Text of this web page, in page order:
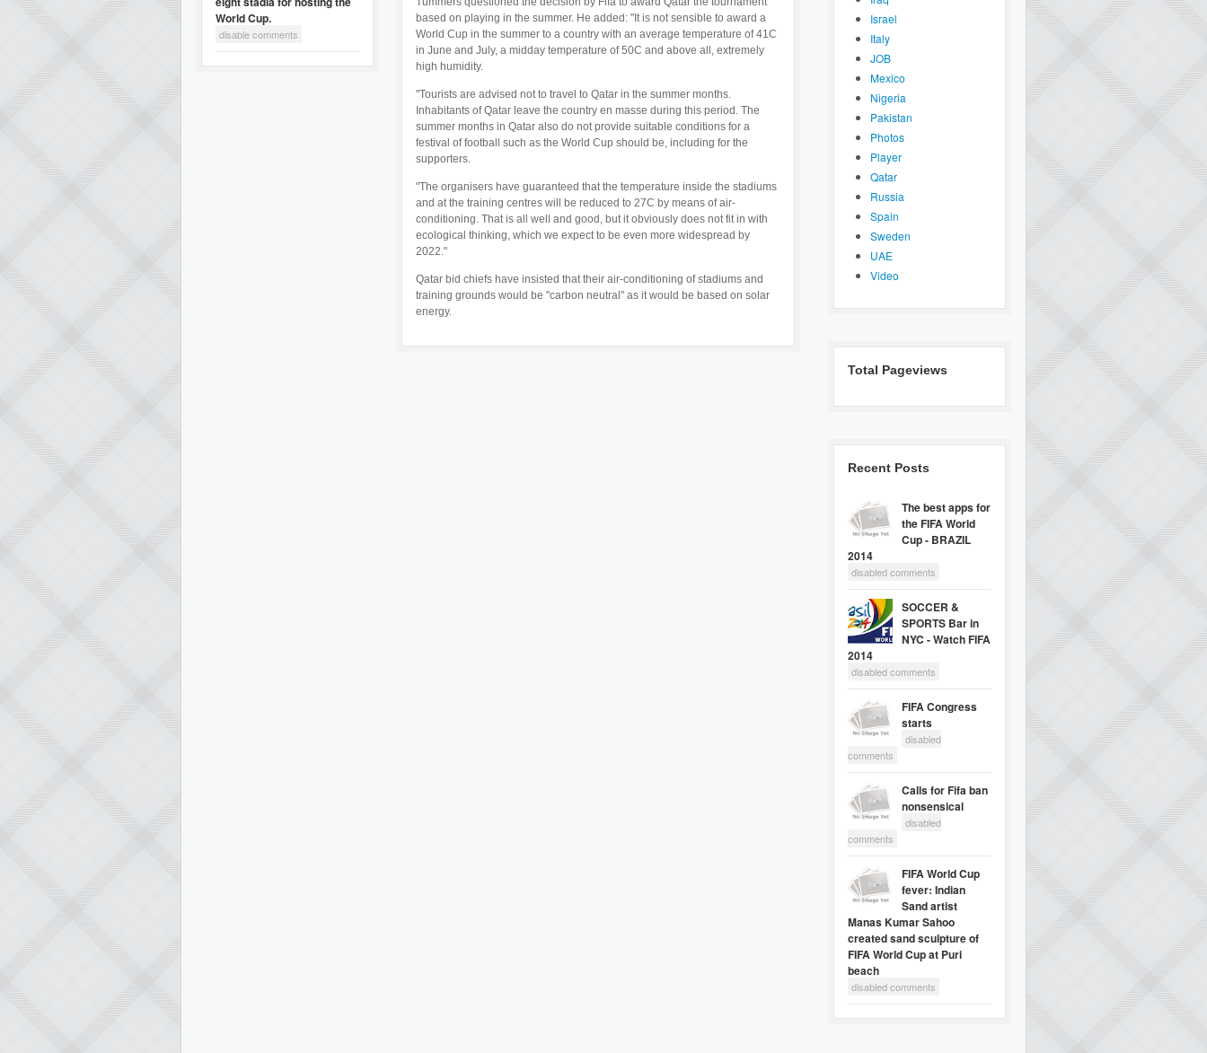
World Cup.
disable comments
based on playing in the summer. He added: "It is not sensible to award a
World Cup in the summer to a country with an average temperature of 41C
in June and July, a midday temperature of 50C and above all, extremely
high humidity.
"Tourists are advised not to travel to Qatar in the summer months.
Inhabitants of Qatar leave the country en masse during this period. The
summer months in Qatar also do not provide suitable conditions for a
festival of football such as the World Cup should be, including for the
supporters.
"The organisers have guaranteed that the temperature inside the stadiums
and at the training centres will be reduced to 27C by means of air-
conditioning. That is all well and good, but it obviously does not fit in with
ecological thinking, which we expect to be even more widespread by
2022."
Qatar bid chiefs have insisted that their air-conditioning of stadiums and
training grounds would be "carbon neutral" as it would be based on solar
energy.
Israel
Italy
JOB
Mexico
Nigeria
Pakistan
Photos
Player
Qatar
Russia
Spain
Sweden
UAE
Video
Total Pageviews
Recent Posts
The best apps for
the FIFA World
Cup - BRAZIL
2014
disabled comments
SOCCER &
SPORTS Bar in
NYC - Watch FIFA
2014
disabled comments
FIFA Congress
starts
disabled
comments
Calls for Fifa ban
nonsensical
disabled
comments
FIFA World Cup
fever: Indian
Sand artist
Manas Kumar Sahoo
created sand sculpture of
FIFA World Cup at Puri
beach
disabled comments